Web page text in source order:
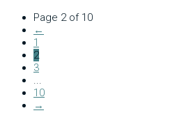
Page 2 of 10
←
1
2
3
...
10
→